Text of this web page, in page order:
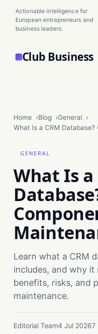
Actionable intelligence for
European entrepreneurs and
business leaders.
Club Business
Home Blog
General
What Is a CRM
GENERAL
What Is a
Learn what a CRM
includes, and why it
benefits, risks, and
maintenance.
Editorial Team4 Jul 20267